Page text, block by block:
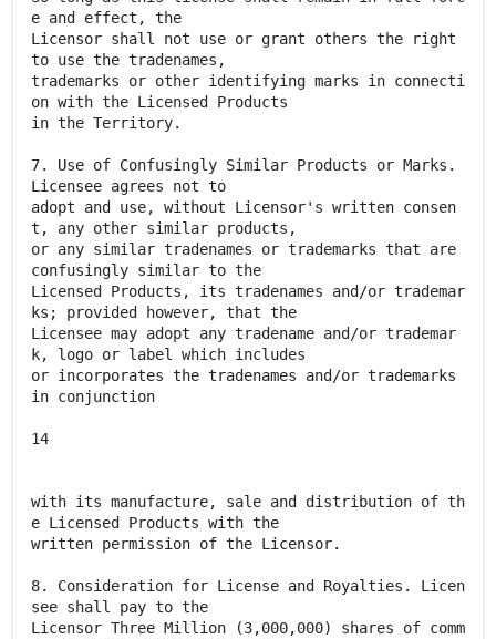
e and effect, the
Licensor shall not use or grant others the right
to use the tradenames,
trademarks or other identifying marks in connecti
on with the Licensed Products
in the Territory.
7. Use of Confusingly Similar Products or Marks.
Licensee agrees not to
adopt and use, without Licensor's written consen
t, any other similar products,
or any similar tradenames or trademarks that are
confusingly similar to the
Licensed Products, its tradenames and/or trademar
ks; provided however, that the
Licensee may adopt any tradename and/or trademar
k, logo or label which includes
or incorporates the tradenames and/or trademarks
in conjunction
14
with its manufacture, sale and distribution of th
e Licensed Products with the
written permission of the Licensor.
8. Consideration for License and Royalties. Licen
see shall pay to the
Licensor Three Million (3,000,000) shares of comm